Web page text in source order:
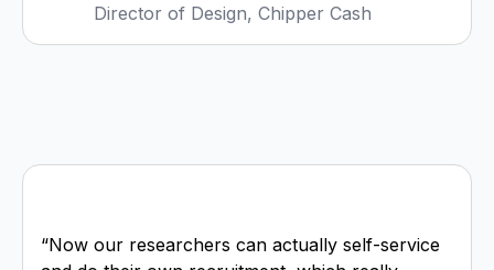
Director of Design, Chipper Cash
“Now our researchers can actually self-service